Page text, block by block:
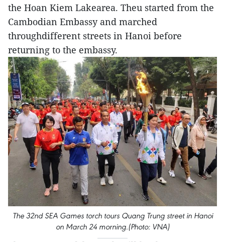
the Hoan Kiem Lakearea. Theu started from the
Cambodian Embassy and marched
throughdifferent streets in Hanoi before
returning to the embassy.
The 32nd SEA Games torch tours Quang Trung street in Hanoi
on March 24 morning.(Photo: VNA)